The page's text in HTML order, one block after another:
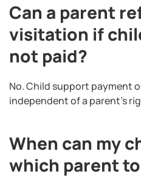
Can a parent
visitation if
not paid?
No. Child support payment
independent of a parent’s
When can my
which parent